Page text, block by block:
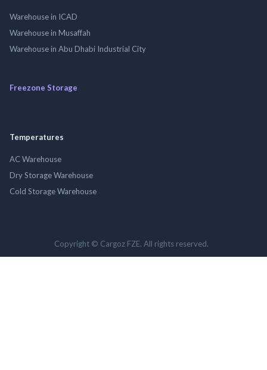
Warehouse in ICAD
Warehouse in Musaffah
Warehouse in Abu Dhabi Industrial City
Freezone Storage
Temperatures
AC Warehouse
Dry Storage Warehouse
Cold Storage Warehouse
Copyright © Cargoz FZE. All rights reserved.